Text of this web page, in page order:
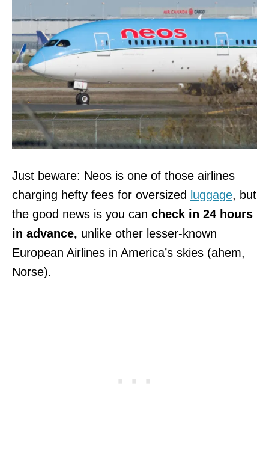
Just beware: Neos is one of those airlines
charging hefty fees for oversized
luggage, but
the good news is you can check in 24 hours
in advance, unlike other lesser-known
European Airlines in America’s skies (ahem,
Norse).